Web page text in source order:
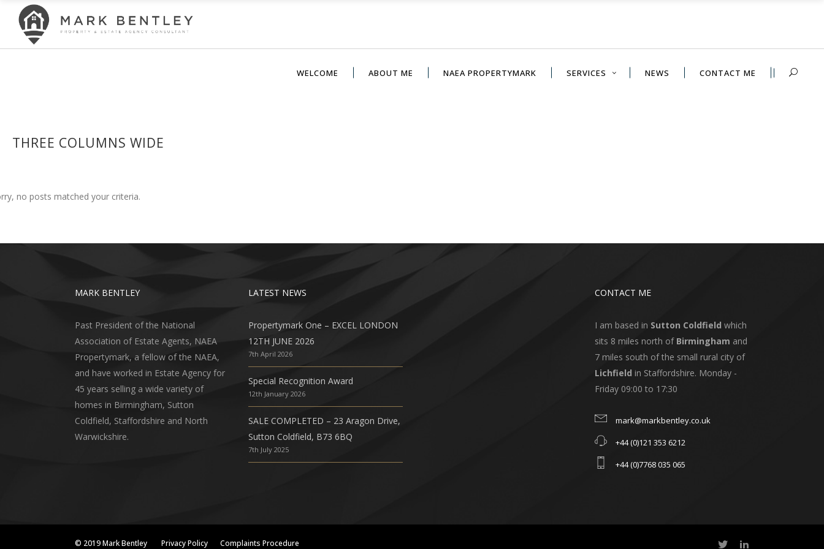
WELCOME ABOUT ME NAEA PROPERTYMARK SERVICES NEWS CONTACT ME
THREE COLUMNS WIDE
no posts matched your criteria.
MARK BENTLEY
Past President of the National
Association of Estate Agents, NAEA
Propertymark, a fellow of the NAEA,
and have worked in Estate Agency for
45 years selling a wide variety of
homes in Birmingham, Sutton
Coldfield, Staffordshire and North
Warwickshire.
LATEST NEWS
Propertymark One – EXCEL LONDON
12TH JUNE 2026
7th April 2026
Special Recognition Award
12th January 2026
SALE COMPLETED – 23 Aragon Drive,
Sutton Coldfield, B73 6BQ
7th July 2025
CONTACT ME
I am based in Sutton Coldfield which
sits 8 miles north of Birmingham and
7 miles south of the small rural city of
Lichfield in Staffordshire. Monday -
Friday 09:00 to 17:30
mark@markbentley.co.uk
+44 (0)121 353 6212
+44 (0)7768 035 065
© 2019 Mark Bentley Privacy Policy Complaints Procedure